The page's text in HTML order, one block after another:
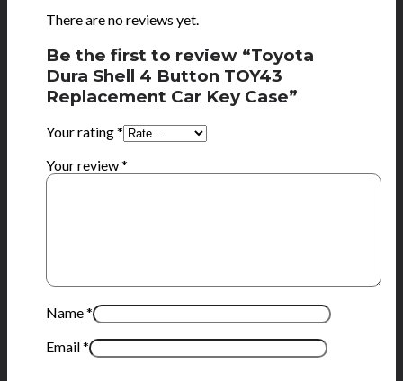
There are no reviews yet.
Be the first to review “Toyota
Dura Shell 4 Button TOY43
Replacement Car Key Case”
Your rating*
Your review*
Name*
Email*